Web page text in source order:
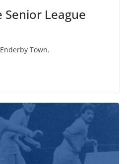
League
Town.